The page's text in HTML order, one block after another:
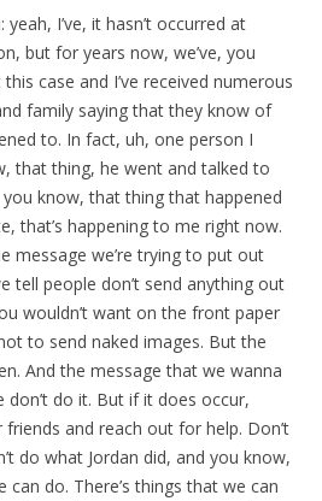
I’ve, it hasn’t occurred at
but for years now, we’ve, you
case and I’ve received numerous
family saying that they know of
to. In fact, uh, one person I
that thing, he went and talked to
know, that thing that happened
that’s happening to me right now.
message we’re trying to put out
tell people don’t send anything out
wouldn’t want on the front paper
to send naked images. But the
And the message that we wanna
don’t do it. But if it does occur,
and reach out for help. Don’t
do what Jordan did, and you know,
can do. There’s things that we can